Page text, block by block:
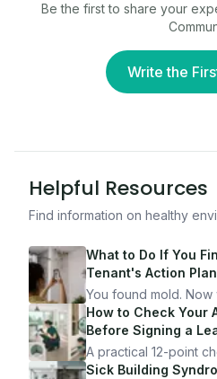
Be the first to share your
Write the
Helpful Resources
Find information on healthy
What to Do If You
Tenant's Action Plan
You found mold. Now
for documenting,
yourself — from
it.
How to Check Your
Before Signing a
A practical 12-point
got seriously ill from
Sick Building